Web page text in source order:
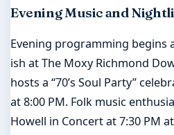
Evening Music and
Evening programming begins
ish at The Moxy Richmond
hosts a “70’s Soul Party”
at 8:00 PM. Folk music
Howell in Concert at 7:30 PM